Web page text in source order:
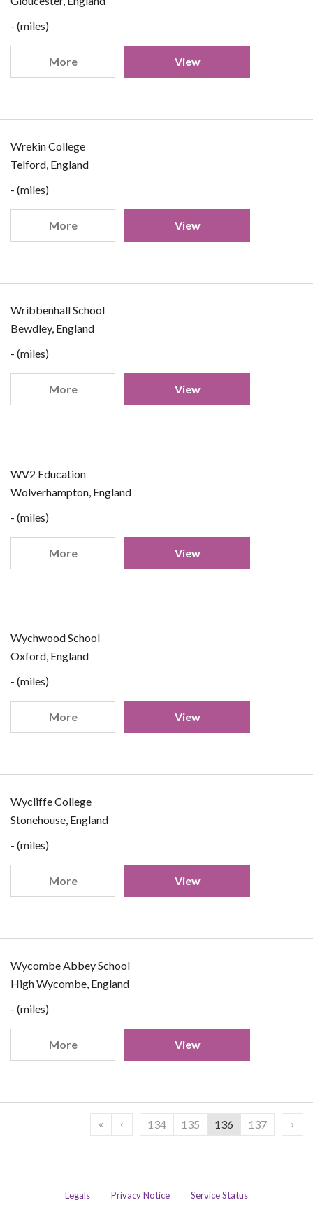
- (miles)
More View
Wrekin College
Telford, England
- (miles)
More View
Wribbenhall School
Bewdley, England
- (miles)
More View
WV2 Education
Wolverhampton, England
- (miles)
More View
Wychwood School
Oxford, England
- (miles)
More View
Wycliffe College
Stonehouse, England
- (miles)
More View
Wycombe Abbey School
High Wycombe, England
- (miles)
More View
« ‹ 134 135 136 137 ›
Legals Privacy Notice
Service Status